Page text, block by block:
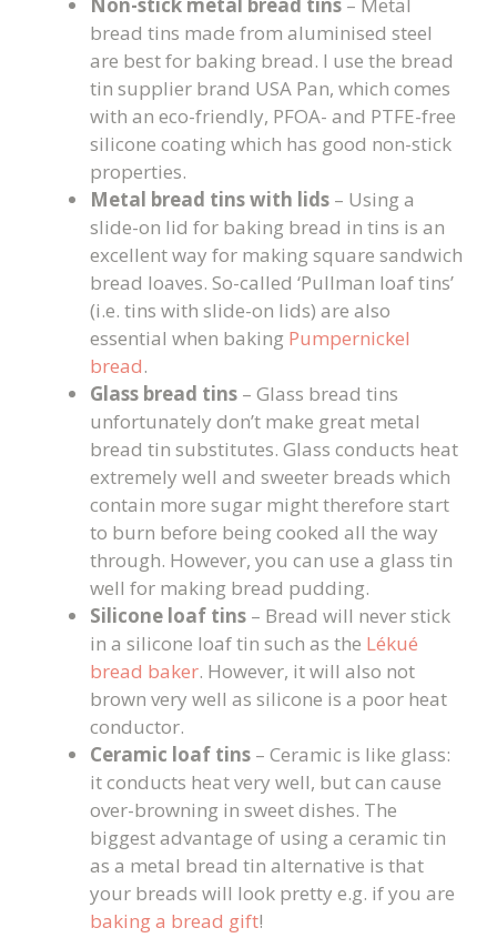
Non-stick metal bread tins – Metal
bread tins made from aluminised steel
are best for baking bread. I use the bread
tin supplier brand USA Pan, which comes
with an eco-friendly, PFOA- and PTFE-free
silicone coating which has good non-stick
properties.
Metal bread tins with lids – Using a
slide-on lid for baking bread in tins is an
excellent way for making square sandwich
bread loaves. So-called ‘Pullman loaf tins’
(i.e. tins with slide-on lids) are also
essential when baking Pumpernickel
bread.
Glass bread tins – Glass bread tins
unfortunately don’t make great metal
bread tin substitutes. Glass conducts heat
extremely well and sweeter breads which
contain more sugar might therefore start
to burn before being cooked all the way
through. However, you can use a glass tin
well for making bread pudding.
Silicone loaf tins – Bread will never stick
in a silicone loaf tin such as the Lékué
bread baker. However, it will also not
brown very well as silicone is a poor heat
conductor.
Ceramic loaf tins – Ceramic is like glass:
it conducts heat very well, but can cause
over-browning in sweet dishes. The
biggest advantage of using a ceramic tin
as a metal bread tin alternative is that
your breads will look pretty e.g. if you are
baking a bread gift!